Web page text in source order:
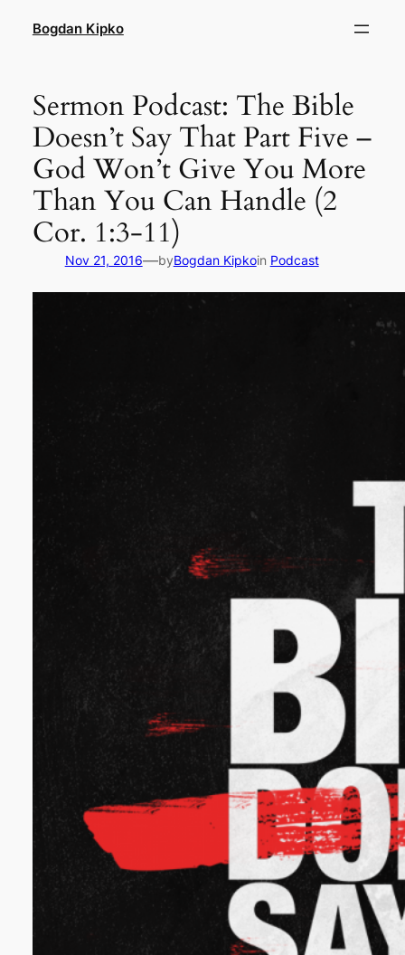
Bogdan Kipko
Sermon Podcast: The Bible
Doesn’t Say That Part Five –
God Won’t Give You More
Than You Can Handle (2
Cor. 1:3-11)
Nov 21, 2016—byBogdan Kipkoin Podcast